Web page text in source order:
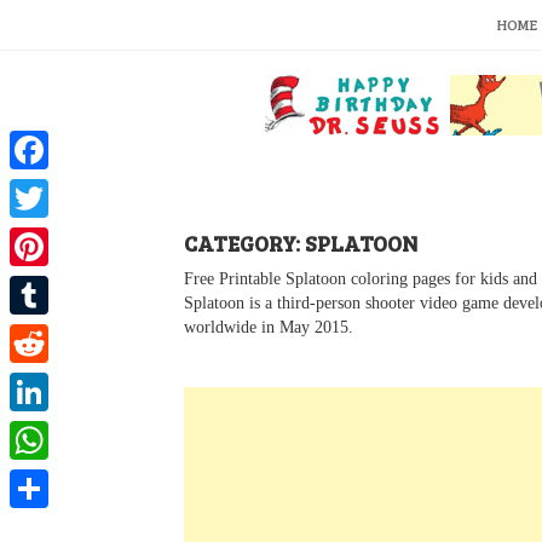
HOME
CATEGORY: SPLATOON
Free Printable Splatoon coloring pages for kids and
Splatoon is a third-person shooter video game
worldwide in May 2015.
F
a
c
b
o
o
k
T
w
i
e
r
P
i
n
e
r
T
u
m
b
R
e
d
L
i
n
W